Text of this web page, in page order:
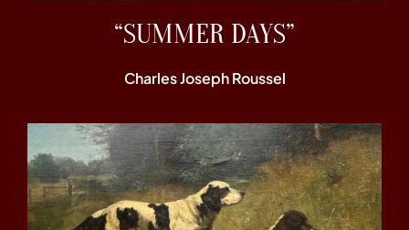
“SUMMER DAYS”
Charles Joseph Roussel